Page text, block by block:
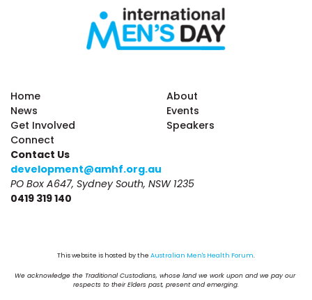
Home
About
News
Events
Get Involved
Speakers
Connect
Contact Us
development@amhf.org.au
PO Box A647, Sydney South, NSW 1235
0419 319 140
This website is hosted by the Australian Men's Health Forum
We acknowledge the Traditional Custodians, whose land we work upon and we pay our
respects to their Elders past, present and emerging.